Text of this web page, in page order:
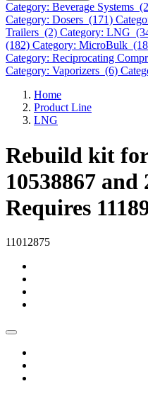
Category: Beverage Systems
Category: Dosers (171)
Trailers (2) Category: LNG
(182) Category: MicroBulk
Category: Reciprocating
Category: Vaporizers (6)
Home
Product Line
LNG
Rebuild kit
10538867 and
Requires
11012875